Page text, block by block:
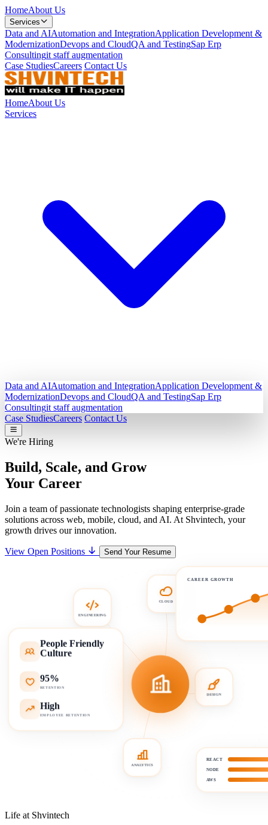
HomeAbout Us
Services
Data and AIAutomation and IntegrationApplication Development &
ModernizationDevops and CloudQA and TestingSap Erp
Consultingit staff augmentation
Case StudiesCareers Contact Us
HomeAbout Us
Services
Data and AIAutomation and IntegrationApplication Development &
ModernizationDevops and CloudQA and TestingSap Erp
Consultingit staff augmentation
Case StudiesCareers Contact Us
We're Hiring
Build, Scale, and Grow
Your Career
Join a team of passionate technologists shaping enterprise-grade
solutions across web, mobile, cloud, and AI. At Shvintech, your
growth drives our innovation.
View Open Positions Send Your Resume
ENGINEERING
DESIGN
ANALYTICS
CLOUD
CAREER GROWTH
People Friendly
Culture
95%
RETENTION
High
EMPLOYEE RETENTION
REACT
NODE
AWS
Life at Shvintech